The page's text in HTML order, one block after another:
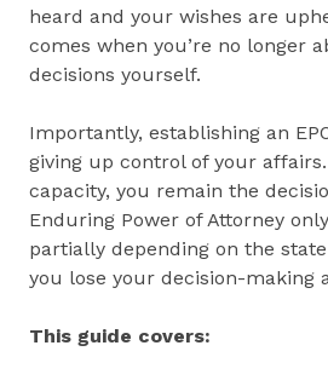
heard and your wishes are
comes when you’re no longer
decisions yourself.
Importantly, establishing an
giving up control of your
capacity, you remain the
Enduring Power of Attorney
partially depending on the
you lose your decision‑making
This guide covers: